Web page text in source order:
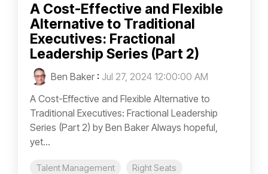
A Cost-Effective and Flexible
Alternative to Traditional
Executives: Fractional
Leadership Series (Part 2)
Ben Baker : Jul 27, 2024 12:00:00 AM
A Cost-Effective and Flexible Alternative to
Traditional Executives: Fractional Leadership
Series (Part 2) by Ben Baker Always hopeful,
yet...
Talent Management
Right Seats